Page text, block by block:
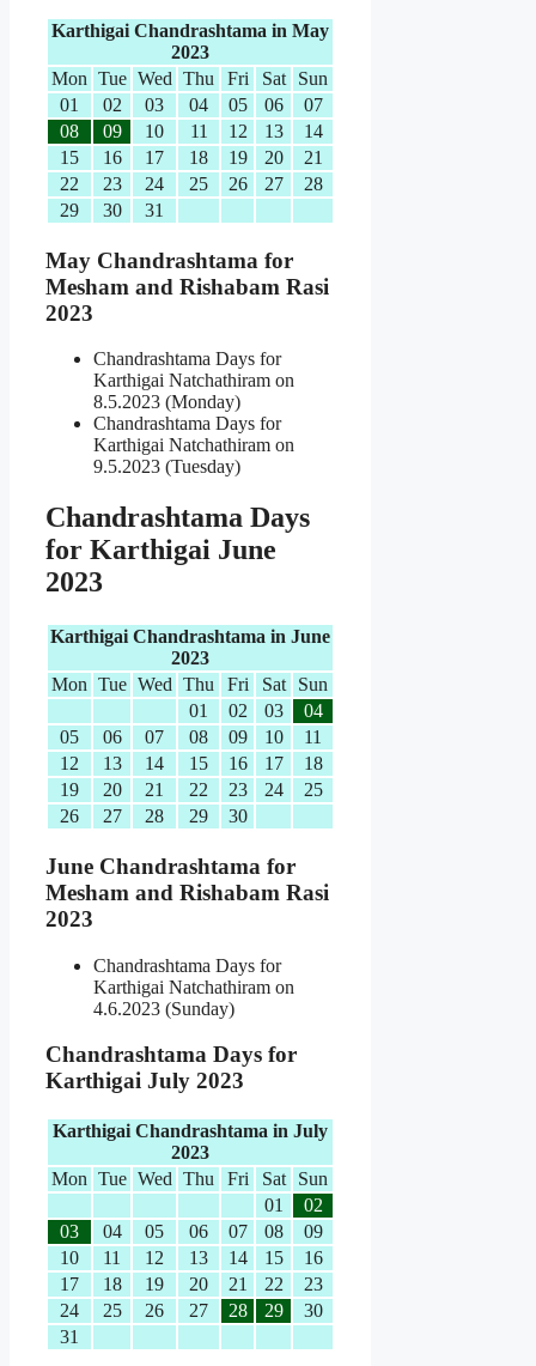
Karthigai Chandrashtama in May
2023
Mon Tue Wed Thu Fri Sat
Sun
01
02 03 04 05 06
07
08
09 10 11 12 13
14
15
16 17 18 19 20
21
22
23 24 25 26 27
28
29
30 31
May Chandrashtama for
Mesham and Rishabam Rasi
2023
Chandrashtama Days for
Karthigai Natchathiram on
8.5.2023 (Monday)
Chandrashtama Days for
Karthigai Natchathiram on
9.5.2023 (Tuesday)
Chandrashtama Days
for Karthigai June
2023
Karthigai Chandrashtama in June
2023
Mon Tue Wed Thu Fri Sat
Sun
01
02 03
04
05
06 07 08 09 10
11
12
13 14 15 16 17
18
19
20 21 22 23 24
25
26
27 28 29 30
June Chandrashtama for
Mesham and Rishabam Rasi
2023
Chandrashtama Days for
Karthigai Natchathiram on
4.6.2023 (Sunday)
Chandrashtama Days for
Karthigai July 2023
Karthigai Chandrashtama in July
2023
Mon Tue Wed Thu Fri Sat
Sun
01
02
03
04 05 06 07 08
09
10
11 12 13 14 15
16
17
18 19 20 21 22
23
24
25 26 27 28 29
30
31